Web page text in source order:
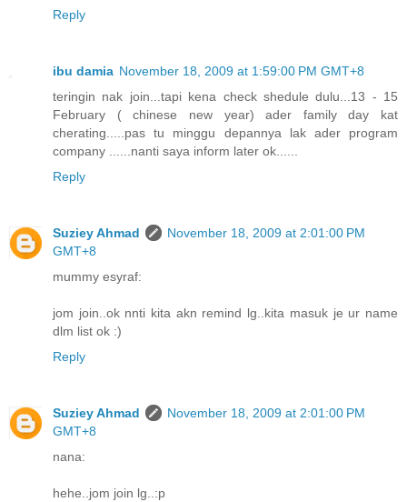
Reply
ibu damia November 18, 2009 at 1:59:00 PM GMT+8
teringin nak join...tapi kena check shedule dulu...13 - 15
February ( chinese new year) ader family day kat
cherating.....pas tu minggu depannya lak ader program
company ......nanti saya inform later ok......
Reply
Suziey Ahmad
November 18, 2009 at 2:01:00 PM
GMT+8
mummy esyraf:
jom join..ok nnti kita akn remind lg..kita masuk je ur name
dlm list ok :)
Reply
Suziey Ahmad
November 18, 2009 at 2:01:00 PM
GMT+8
nana:
hehe..jom join lg..:p